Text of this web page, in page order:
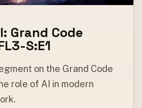
Grand Code
S:E1
on the Grand Code
role of AI in modern